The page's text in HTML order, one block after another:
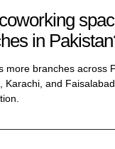
in
more branches across
Karachi, and